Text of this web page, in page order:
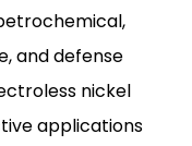
and defense
nickel
applications